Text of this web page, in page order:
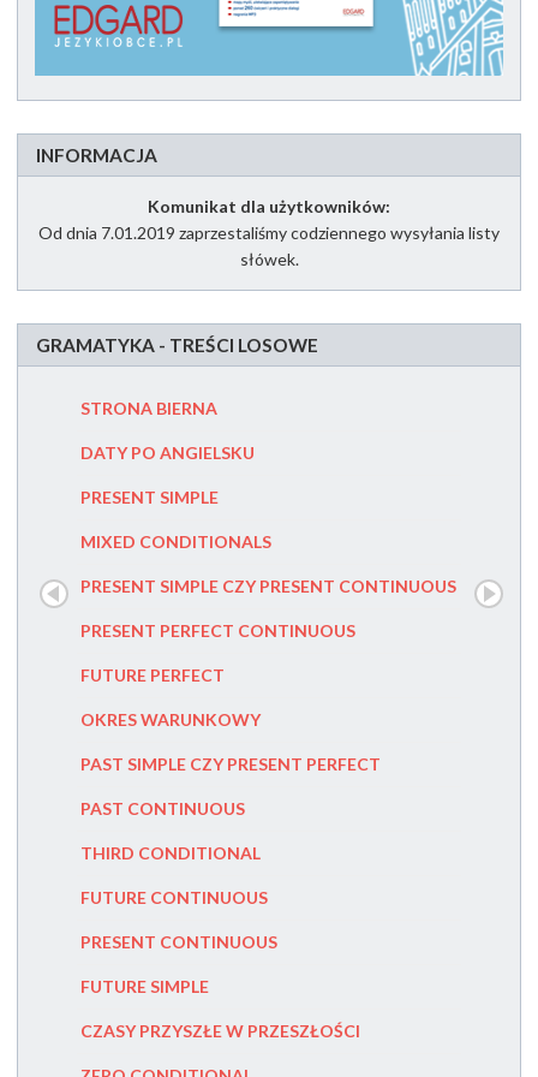
INFORMACJA
Komunikat dla użytkowników:
Od dnia 7.01.2019 zaprzestaliśmy codziennego wysyłania listy
słówek.
GRAMATYKA - TREŚCI LOSOWE
STRONA BIERNA
DATY PO ANGIELSKU
PRESENT SIMPLE
MIXED CONDITIONALS
PRESENT SIMPLE CZY PRESENT CONTINUOUS
PRESENT PERFECT CONTINUOUS
FUTURE PERFECT
OKRES WARUNKOWY
PAST SIMPLE CZY PRESENT PERFECT
PAST CONTINUOUS
THIRD CONDITIONAL
FUTURE CONTINUOUS
PRESENT CONTINUOUS
FUTURE SIMPLE
CZASY PRZYSZŁE W PRZESZŁOŚCI
FIRST